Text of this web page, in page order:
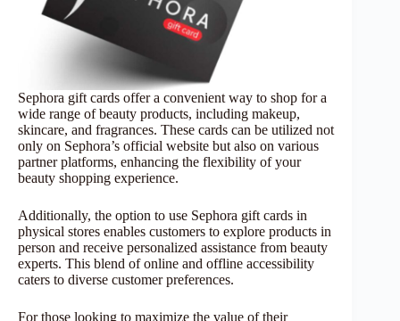
Sephora gift cards offer a convenient way to shop for a
wide range of beauty products, including makeup,
skincare, and fragrances. These cards can be utilized not
only on Sephora’s official website but also on various
partner platforms, enhancing the flexibility of your
beauty shopping experience.
Additionally, the option to use Sephora gift cards in
physical stores enables customers to explore products in
person and receive personalized assistance from beauty
experts. This blend of online and offline accessibility
caters to diverse customer preferences.
For those looking to maximize the value of their